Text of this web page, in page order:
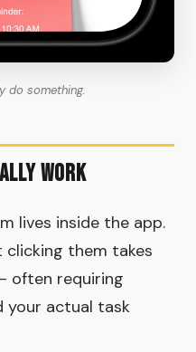
do something.
Work
lives inside the app.
them takes
often requiring
your actual task